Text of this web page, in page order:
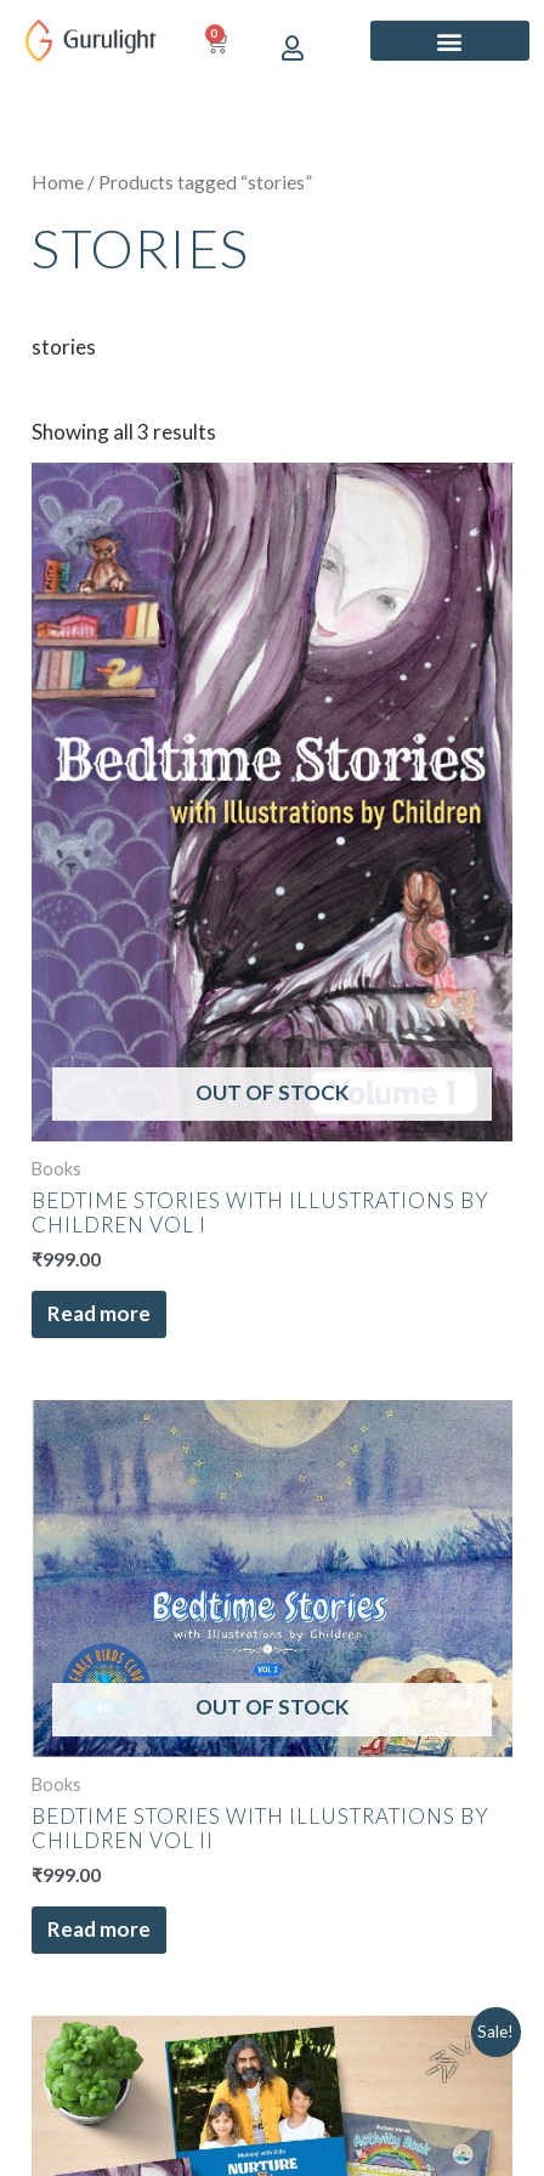
content
0
CART
Home / Products tagged “stories”
STORIES
stories
Showing all 3 results
OUT OF STOCK
Books
BEDTIME STORIES WITH ILLUSTRATIONS BY
CHILDREN VOL I
₹999.00
Read more
OUT OF STOCK
Books
BEDTIME STORIES WITH ILLUSTRATIONS BY
CHILDREN VOL II
₹999.00
Read more
Sale!
price
was:
₹3,398.00.
price
is:
₹2,999.00.